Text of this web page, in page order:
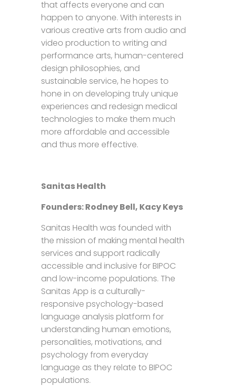
that affects everyone and can
happen to anyone. With interests in
various creative arts from audio and
video production to writing and
performance arts, human-centered
design philosophies, and
sustainable service, he hopes to
hone in on developing truly unique
experiences and redesign medical
technologies to make them much
more affordable and accessible
and thus more effective.
Sanitas Health
Founders: Rodney Bell, Kacy Keys
Sanitas Health was founded with
the mission of making mental health
services and support radically
accessible and inclusive for BIPOC
and low-income populations. The
Sanitas App is a culturally-
responsive psychology-based
language analysis platform for
understanding human emotions,
personalities, motivations, and
psychology from everyday
language as they relate to BIPOC
populations.